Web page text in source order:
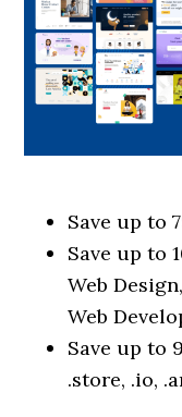
Save up to
Save up to
Web
Web
Save up to
.store, .io,